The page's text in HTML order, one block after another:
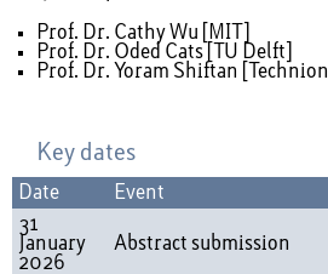
Prof. Dr. Cathy Wu [MIT]
Prof. Dr. Oded Cats [TU Delft]
Prof. Dr. Yoram Shiftan [Technion]
Key dates
Date Event
31
January
2026
Abstract submission